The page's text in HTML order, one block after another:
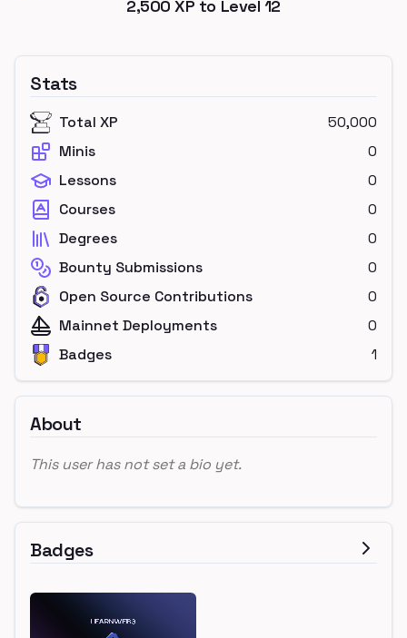
2,500 XP to Level 12
Stats
Total XP
50,000
Minis
0
Lessons
0
Courses
0
Degrees
0
Bounty Submissions
0
Open Source Contributions
0
Mainnet Deployments
0
Badges
1
About
This user has not set a bio yet.
Badges